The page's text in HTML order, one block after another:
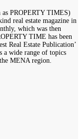
PROPERTY TIMES)
real estate magazine in
which was then
TIME has been
Real Estate Publication’
a wide range of topics
MENA region.